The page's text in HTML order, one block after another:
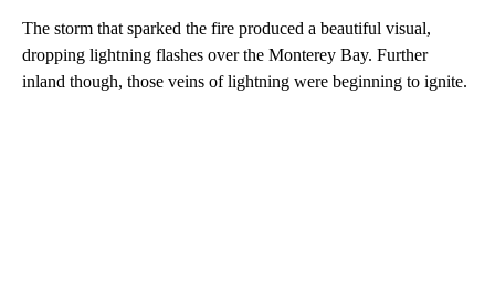
The storm that sparked the fire produced a beautiful visual,
dropping lightning flashes over the Monterey Bay. Further
inland though, those veins of lightning were beginning to ignite.